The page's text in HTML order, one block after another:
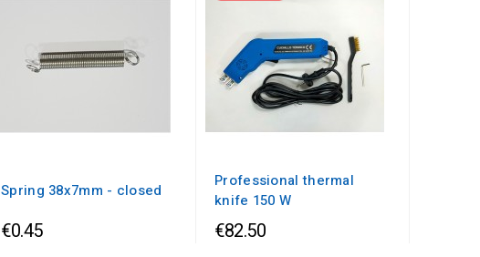
Spring 38x7mm - closed
€0.45
Professional thermal
knife 150 W
€82.50